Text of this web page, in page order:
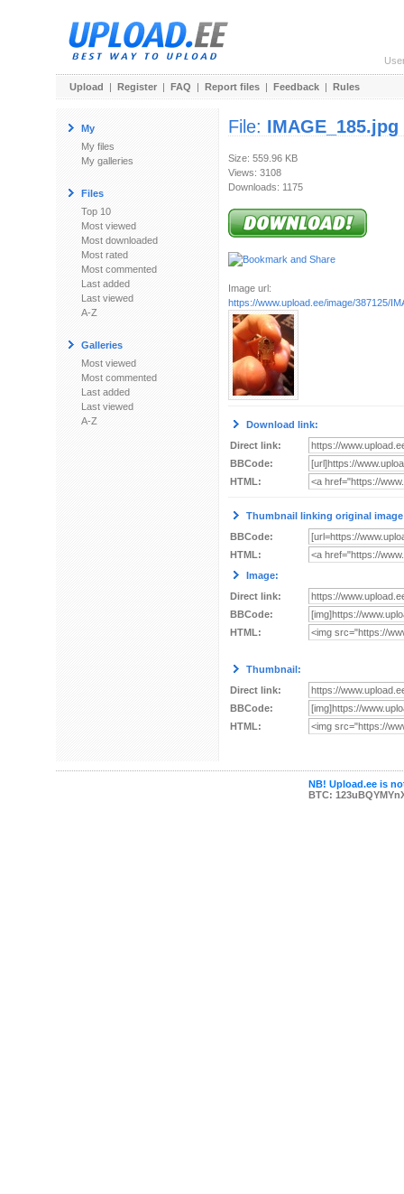
Upload | Register | FAQ | Report files | Feedback | Rules
My
My files
My galleries
Files
Top 10
Most viewed
Most downloaded
Most rated
Most commented
Last added
Last viewed
A-Z
Galleries
Most viewed
Most commented
Last added
Last viewed
A-Z
File: IMAGE_185.jpg
Size: 559.96 KB
Views: 3108
Downloads: 1175
Image url:
https://www.upload.ee/image/387125/
Download link:
Direct link:
BBCode:
HTML:
Thumbnail linking original
BBCode:
HTML:
Image:
Direct link:
BBCode:
HTML:
Thumbnail:
Direct link:
BBCode:
HTML:
NB! Upload.ee is
BTC: